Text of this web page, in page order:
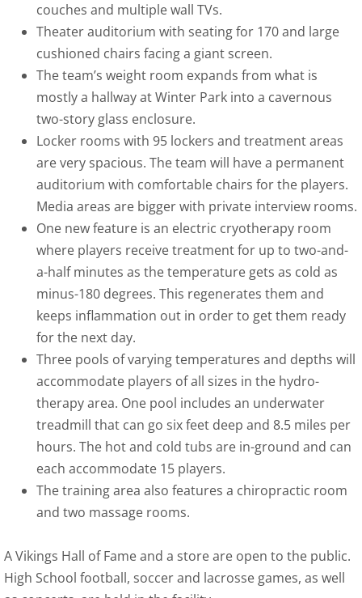
couches and multiple wall TVs.
Theater auditorium with seating for 170 and large
cushioned chairs facing a giant screen.
The team’s weight room expands from what is
mostly a hallway at Winter Park into a cavernous
two-story glass enclosure.
Locker rooms with 95 lockers and treatment areas
are very spacious. The team will have a permanent
auditorium with comfortable chairs for the players.
Media areas are bigger with private interview rooms.
One new feature is an electric cryotherapy room
where players receive treatment for up to two-and-
a-half minutes as the temperature gets as cold as
minus-180 degrees. This regenerates them and
keeps inflammation out in order to get them ready
for the next day.
Three pools of varying temperatures and depths will
accommodate players of all sizes in the hydro-
therapy area. One pool includes an underwater
treadmill that can go six feet deep and 8.5 miles per
hours. The hot and cold tubs are in-ground and can
each accommodate 15 players.
The training area also features a chiropractic room
and two massage rooms.
A Vikings Hall of Fame and a store are open to the public.
High School football, soccer and lacrosse games, as well